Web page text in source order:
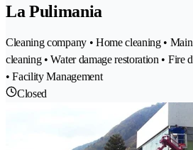
La Pulimania
Cleaning company • Home cleaning •
cleaning • Water damage restoration • Fire
• Facility Management
Closed